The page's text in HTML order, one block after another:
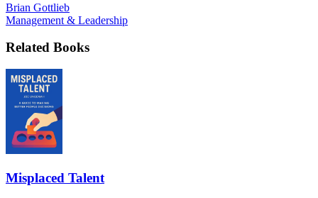
Brian Gottlieb
Management & Leadership
Related Books
Misplaced Talent